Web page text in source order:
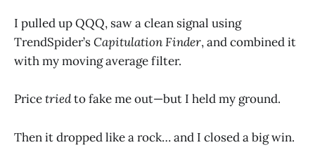
I pulled up QQQ, saw a clean signal using
TrendSpider’sCapitulation Finder, and combined it
with my moving average filter.
Pricetriedto fake me out—but I held my ground.
Then it dropped like a rock… and I closed a big win.